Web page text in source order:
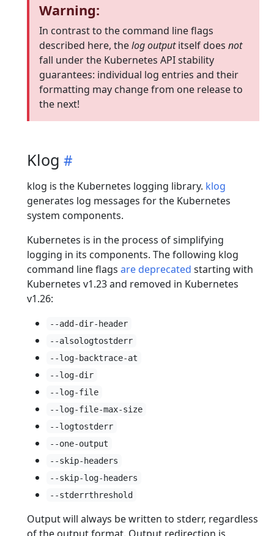
Warning:
In contrast to the command line flags
described here, thelog outputitself does not
fall under the Kubernetes API stability
guarantees: individual log entries and their
formatting may change from one release to
the next!
Klog
klog is the Kubernetes logging library. klog
generates log messages for the Kubernetes
system components.
Kubernetes is in the process of simplifying
logging in its components. The following klog
command line flags are deprecated starting with
Kubernetes v1.23 and removed in Kubernetes
v1.26:
--add-dir-header
--alsologtostderr
--log-backtrace-at
--log-dir
--log-file
--log-file-max-size
--logtostderr
--one-output
--skip-headers
--skip-log-headers
--stderrthreshold
Output will always be written to stderr, regardless